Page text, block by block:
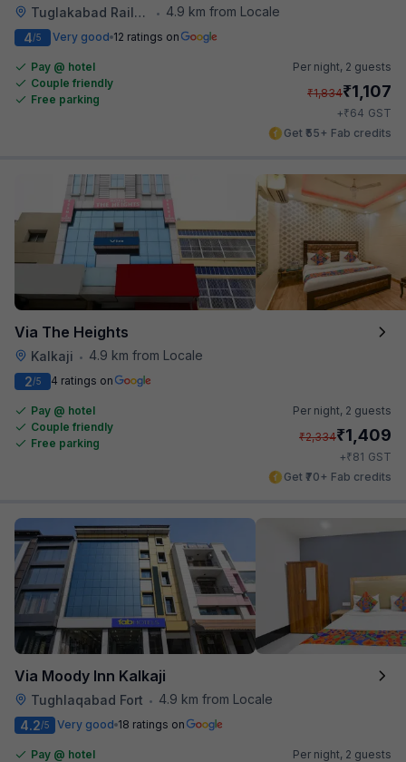
Tuglakabad Railway Staion •
4.9 km from Locale
4/5 Very good 12 ratings on
Pay @ hotel
Couple friendly
Free parking
Per night, 2 guests
₹1,834₹1,107
+₹64 GST
Get ₹55+ Fab credits
Via The Heights
Kalkaji •
4.9 km from Locale
2/5 4 ratings on
Pay @ hotel
Couple friendly
Free parking
Per night, 2 guests
₹2,334₹1,409
+₹81 GST
Get ₹70+ Fab credits
Via Moody Inn Kalkaji
Tughlaqabad Fort •
4.9 km from Locale
4.2/5 Very good 18 ratings on
Pay @ hotel
Per night, 2 guests